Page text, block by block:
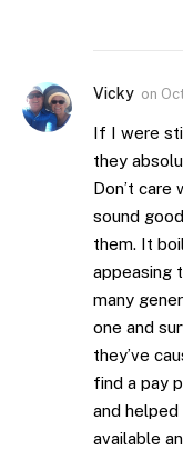
Vicky on
If I were
they
Don’t care
sound
them. It
appeasing
many
one and
they’ve
find a pay
and
available